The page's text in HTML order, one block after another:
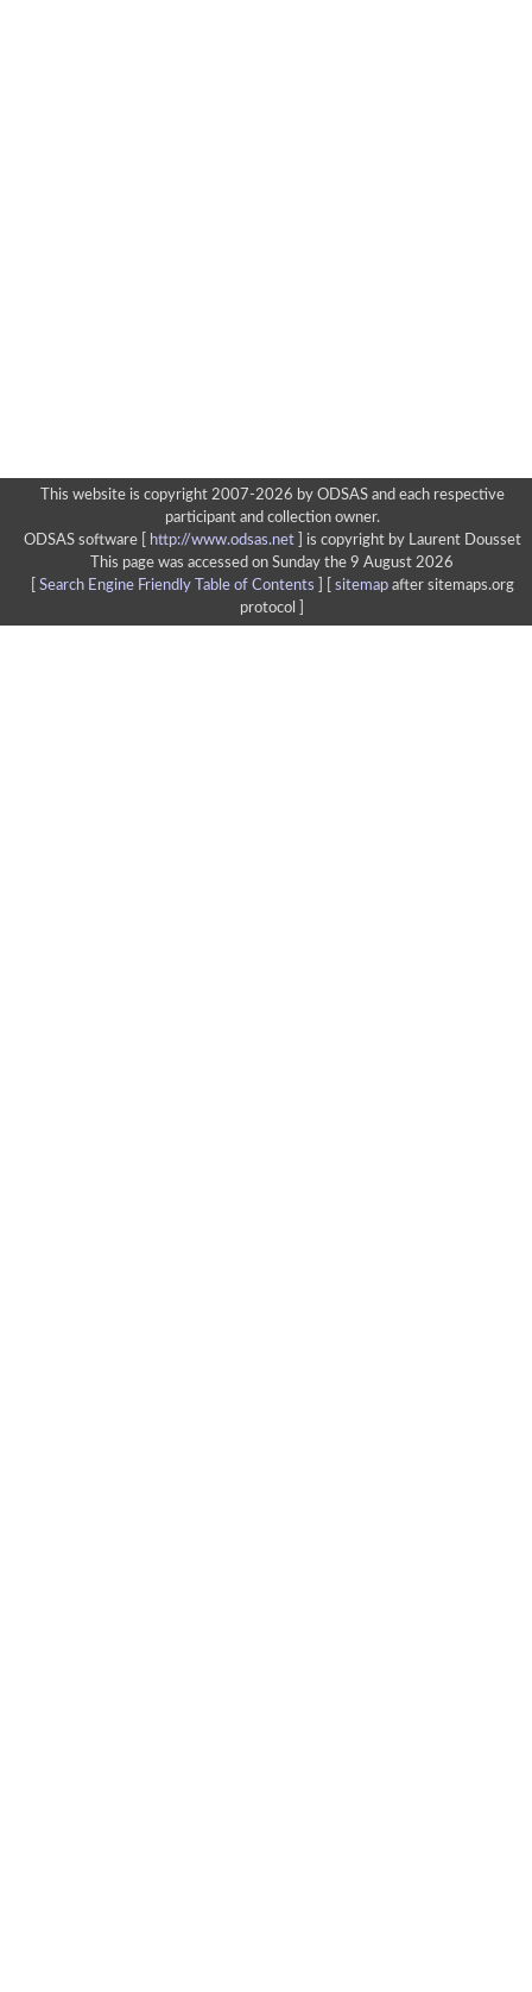
This website is copyright 2007-2026 by ODSAS and each respective
participant and collection owner.
ODSAS software [
http://www.odsas.net]
is copyright by Laurent Dousset
This page was accessed on Sunday the 9 August 2026
Search Engine Friendly Table of Contents sitemapafter sitemaps.org
protocol ]